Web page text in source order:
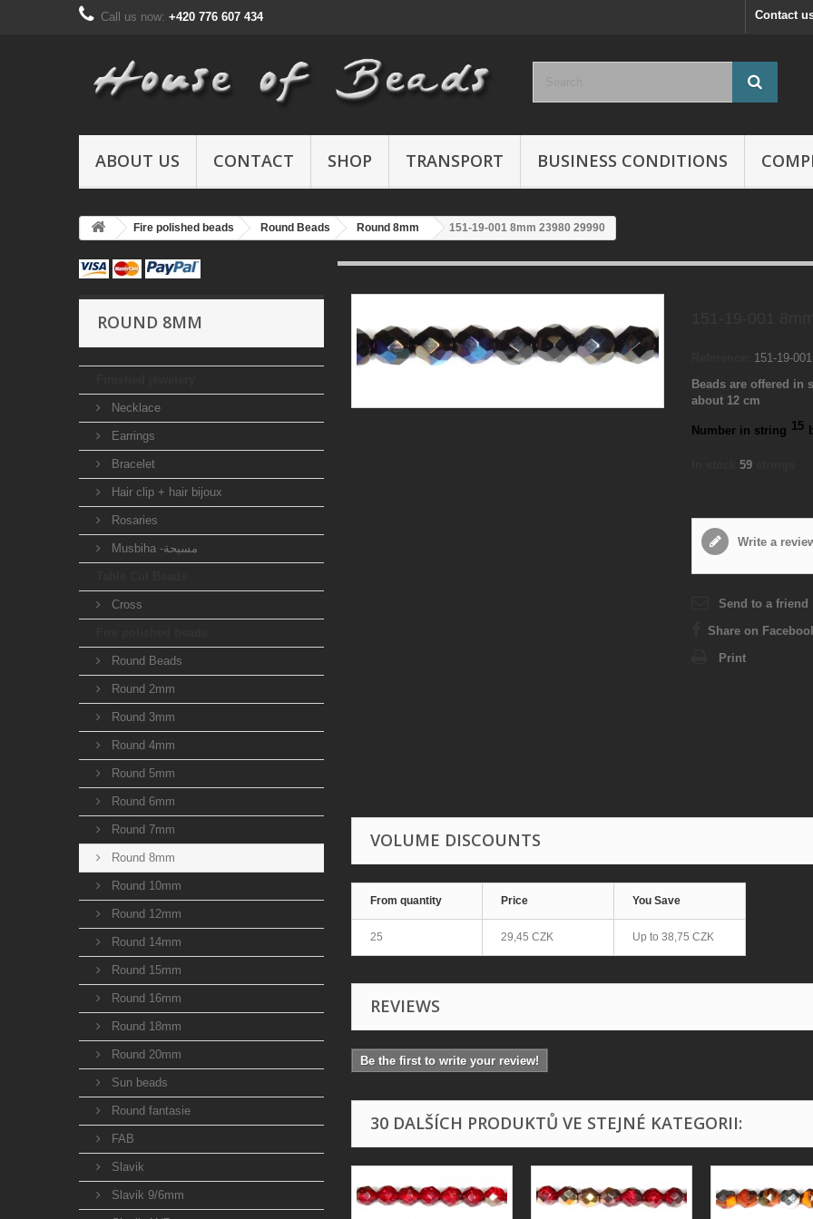
Contact
Call us now: +420 776 607 434
ABOUT US CONTACT SHOP TRANSPORT BUSINESS CONDITIONS
Fire polished beads Round Beads Round 8mm 151-19-001 8mm 23980 29990
ROUND 8MM
Necklace
Earrings
Bracelet
Hair clip + hair bijoux
Rosaries
Musbiha -مسبحة
Cross
Round Beads
Round 2mm
Round 3mm
Round 4mm
Round 5mm
Round 6mm
Round 7mm
Round 8mm
Round 10mm
Round 12mm
Round 14mm
Round 15mm
Round 16mm
Round 18mm
Round 20mm
Sun beads
Round fantasie
FAB
Slavik
Slavik 9/6mm
151-19-
Beads are offered in
about 12 cm
Number in string 15
59
Write a
Send to a friend
Share on
Print
VOLUME DISCOUNTS
From quantity Price You Save
25 29,45 CZK Up to 38,75 CZK
REVIEWS
Be the first to write your review!
30 DALŠÍCH PRODUKTŮ VE STEJNÉ KATEGORII: